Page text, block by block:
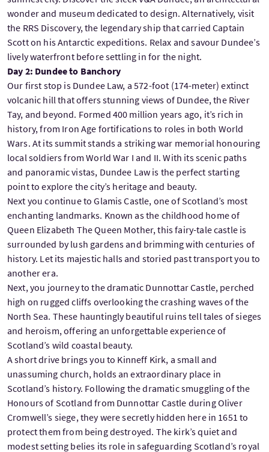
wonder and museum dedicated to design. Alternatively, visit
the RRS Discovery, the legendary ship that carried Captain
Scott on his Antarctic expeditions. Relax and savour Dundee’s
lively waterfront before settling in for the night.
Day 2: Dundee to Banchory
Our first stop is Dundee Law, a 572-foot (174-meter) extinct
volcanic hill that offers stunning views of Dundee, the River
Tay, and beyond. Formed 400 million years ago, it’s rich in
history, from Iron Age fortifications to roles in both World
Wars. At its summit stands a striking war memorial honouring
local soldiers from World War I and II. With its scenic paths
and panoramic vistas, Dundee Law is the perfect starting
point to explore the city’s heritage and beauty.
Next you continue to Glamis Castle, one of Scotland’s most
enchanting landmarks. Known as the childhood home of
Queen Elizabeth The Queen Mother, this fairy-tale castle is
surrounded by lush gardens and brimming with centuries of
history. Let its majestic halls and storied past transport you to
another era.
Next, you journey to the dramatic Dunnottar Castle, perched
high on rugged cliffs overlooking the crashing waves of the
North Sea. These hauntingly beautiful ruins tell tales of sieges
and heroism, offering an unforgettable experience of
Scotland’s wild coastal beauty.
A short drive brings you to Kinneff Kirk, a small and
unassuming church, holds an extraordinary place in
Scotland’s history. Following the dramatic smuggling of the
Honours of Scotland from Dunnottar Castle during Oliver
Cromwell’s siege, they were secretly hidden here in 1651 to
protect them from being destroyed. The kirk’s quiet and
modest setting belies its role in safeguarding Scotland’s royal